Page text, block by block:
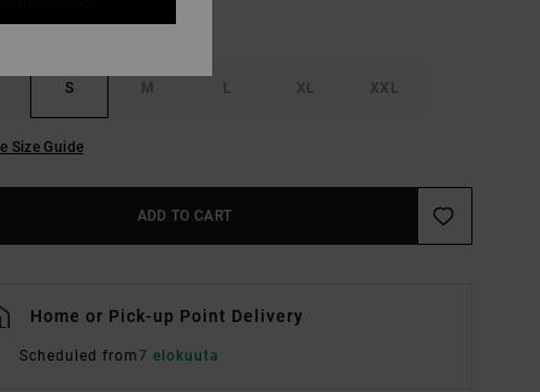
S M L XL XXL
Size Guide
ADD TO CART
Home or Pick-up Point Delivery
Scheduled from7 elokuuta